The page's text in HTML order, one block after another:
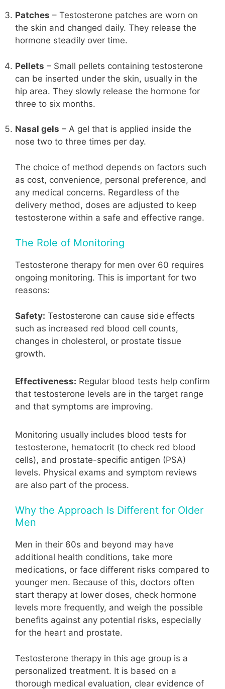
Patches – Testosterone patches are worn on
the skin and changed daily. They release the
hormone steadily over time.
Pellets – Small pellets containing testosterone
can be inserted under the skin, usually in the
hip area. They slowly release the hormone for
three to six months.
Nasal gels – A gel that is applied inside the
nose two to three times per day.
The choice of method depends on factors such
as cost, convenience, personal preference, and
any medical concerns. Regardless of the
delivery method, doses are adjusted to keep
testosterone within a safe and effective range.
The Role of Monitoring
Testosterone therapy for men over 60 requires
ongoing monitoring. This is important for two
reasons:
Safety: Testosterone can cause side effects
such as increased red blood cell counts,
changes in cholesterol, or prostate tissue
growth.
Effectiveness: Regular blood tests help confirm
that testosterone levels are in the target range
and that symptoms are improving.
Monitoring usually includes blood tests for
testosterone, hematocrit (to check red blood
cells), and prostate-specific antigen (PSA)
levels. Physical exams and symptom reviews
are also part of the process.
Why the Approach Is Different for Older
Men
Men in their 60s and beyond may have
additional health conditions, take more
medications, or face different risks compared to
younger men. Because of this, doctors often
start therapy at lower doses, check hormone
levels more frequently, and weigh the possible
benefits against any potential risks, especially
for the heart and prostate.
Testosterone therapy in this age group is a
personalized treatment. It is based on a
thorough medical evaluation, clear evidence of